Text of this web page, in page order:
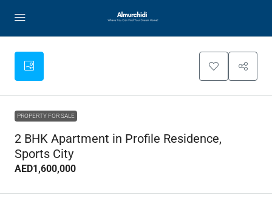
PROPERTY FOR SALE
2 BHK Apartment in Profile Residence,
Sports City
AED1,600,000